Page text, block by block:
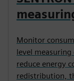
Monitor
level
reduce energy
redistribution,